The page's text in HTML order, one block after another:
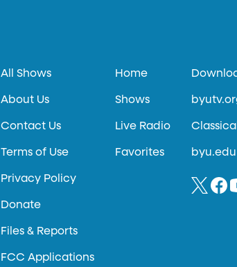
All Shows
About Us
Contact Us
Terms of Use
Privacy Policy
Donate
Files & Reports
FCC Applications
Home
Shows
Live Radio
Favorites byu.edu